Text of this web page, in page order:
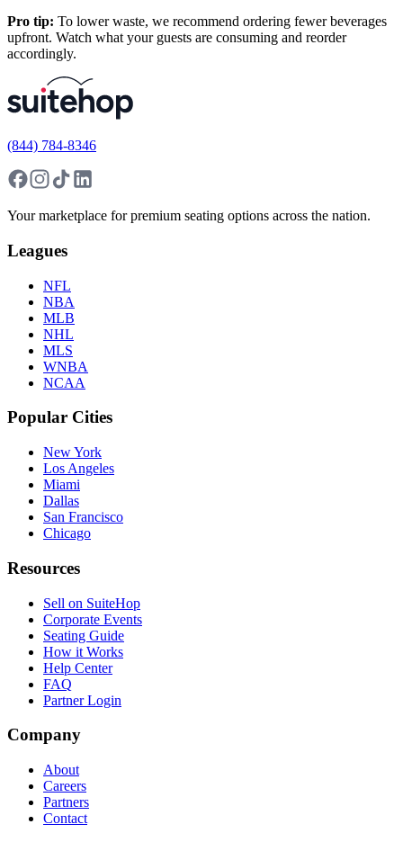
Pro tip: To lower waste, we recommend ordering fewer beverages
upfront. Watch what your guests are consuming and reorder
accordingly.
(844) 784-8346
Your marketplace for premium seating options across the nation.
Leagues
NFL
NBA
MLB
NHL
MLS
WNBA
NCAA
Popular Cities
New York
Los Angeles
Miami
Dallas
San Francisco
Chicago
Resources
Sell on SuiteHop
Corporate Events
Seating Guide
How it Works
Help Center
FAQ
Partner Login
Company
About
Careers
Partners
Contact